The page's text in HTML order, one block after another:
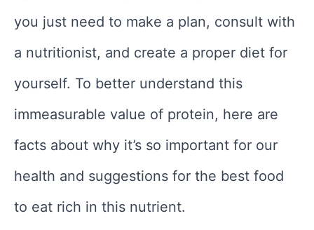
you just need to make a plan, consult with
a nutritionist, and create a proper diet for
yourself. To better understand this
immeasurable value of protein, here are
facts about why it’s so important for our
health and suggestions for the best food
to eat rich in this nutrient.